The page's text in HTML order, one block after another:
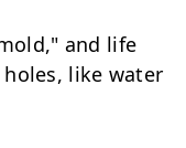
and life
like water